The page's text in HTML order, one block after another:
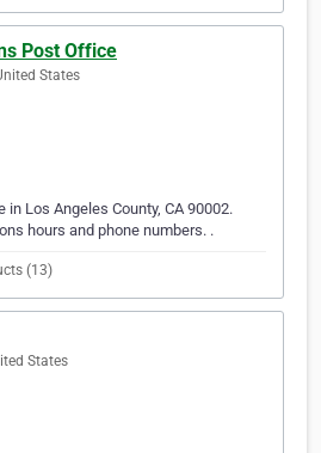
Post Office
States
Los Angeles County, CA 90002.
hours and phone numbers. .
(13)
States